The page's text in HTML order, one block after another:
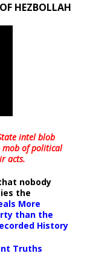
HEZBOLLAH
intel blob
of political
acts.
nobody
the
More
than the
History
Truths